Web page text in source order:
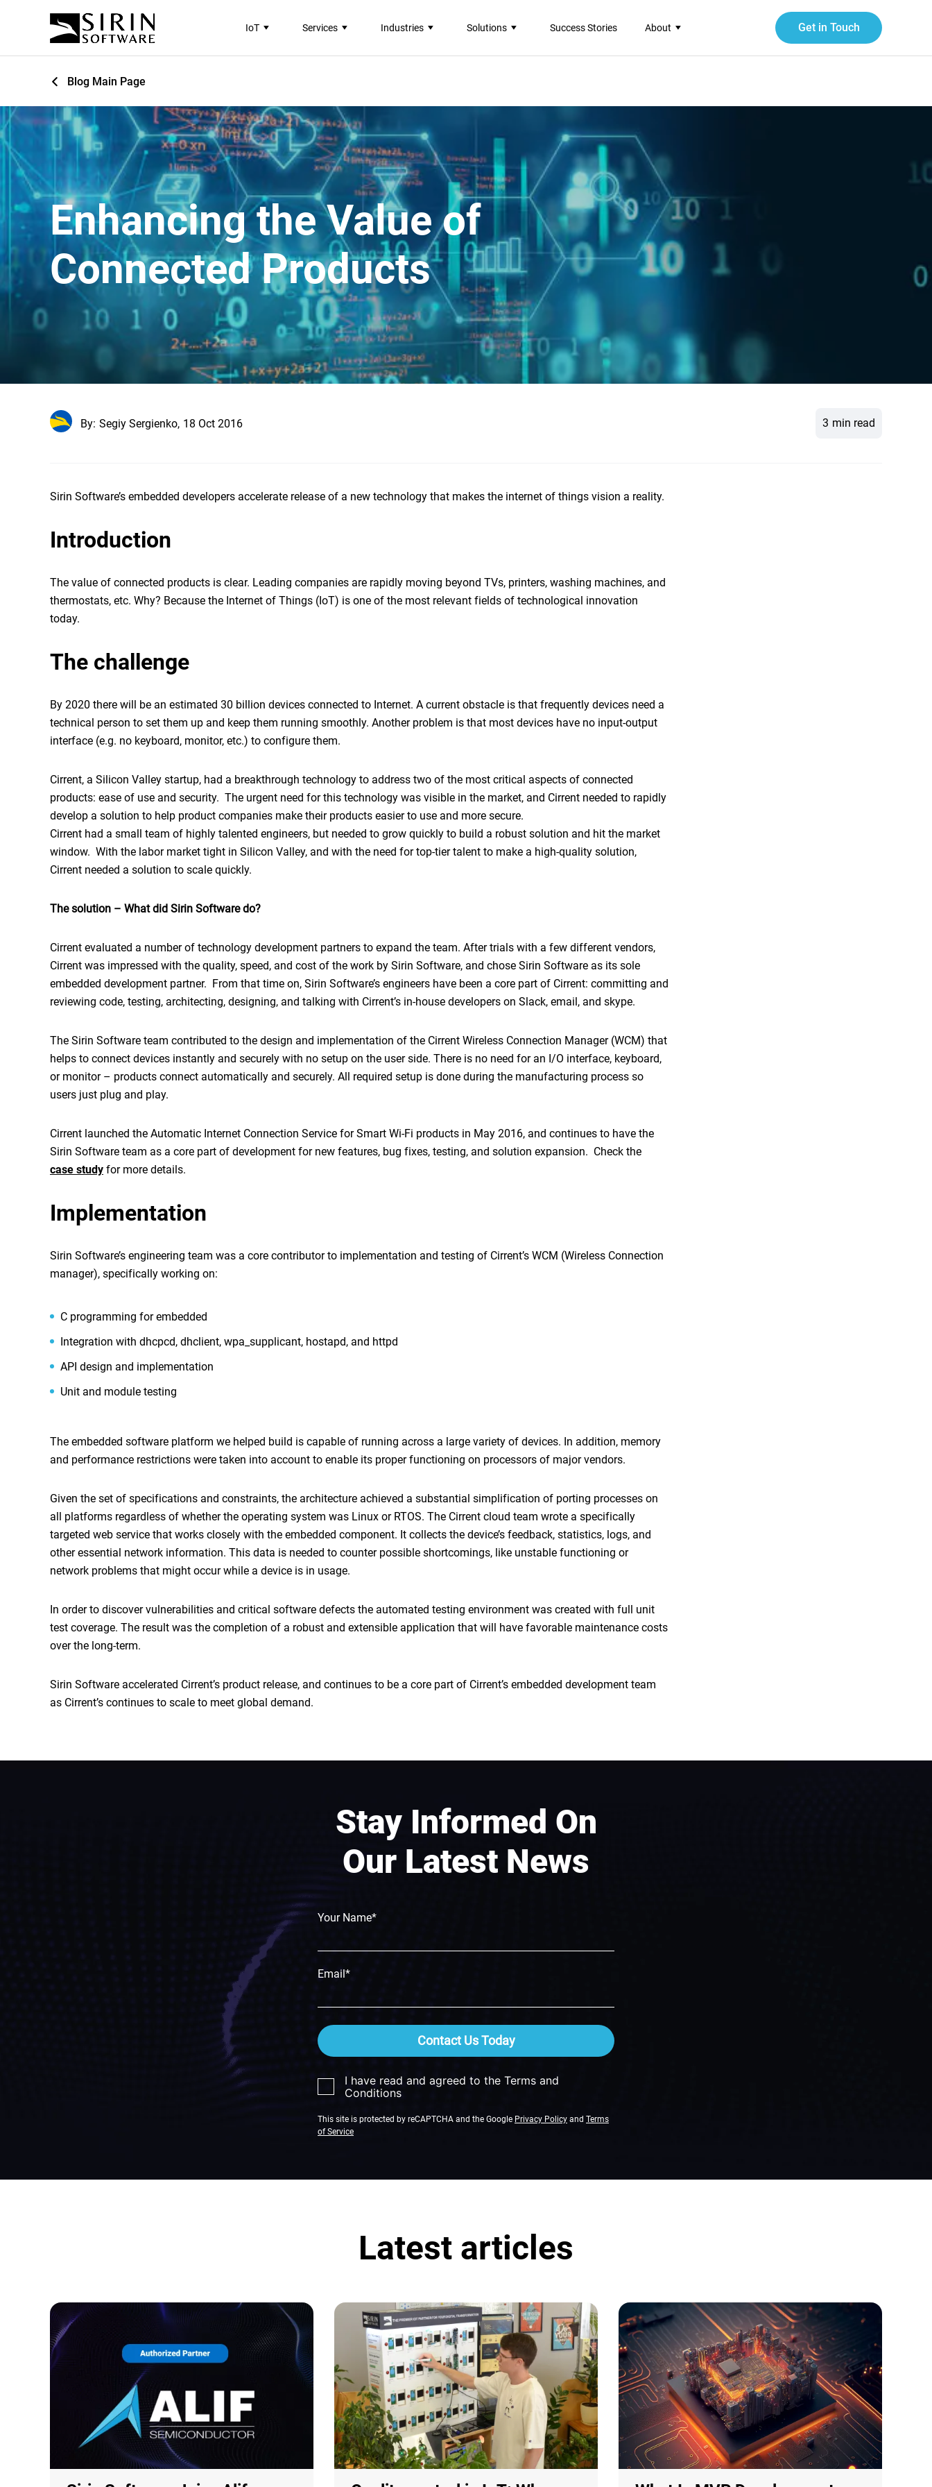
IoT Services Industries Solutions Success Stories About Get in Touch
Blog Main Page
Enhancing the Value of
Connected Products
By: Segiy Sergienko, 18 Oct 2016 3 min read
Sirin Software’s embedded developers accelerate release of a new technology that makes the internet of things vision a reality.
Introduction
The value of connected products is clear. Leading companies are rapidly moving beyond TVs, printers, washing machines, and
thermostats, etc. Why? Because the Internet of Things (IoT) is one of the most relevant fields of technological innovation
today.
The challenge
By 2020 there will be an estimated 30 billion devices connected to Internet. A current obstacle is that frequently devices need a
technical person to set them up and keep them running smoothly. Another problem is that most devices have no input-output
interface (e.g. no keyboard, monitor, etc.) to configure them.
Cirrent, a Silicon Valley startup, had a breakthrough technology to address two of the most critical aspects of connected
products: ease of use and security. The urgent need for this technology was visible in the market, and Cirrent needed to rapidly
develop a solution to help product companies make their products easier to use and more secure.
Cirrent had a small team of highly talented engineers, but needed to grow quickly to build a robust solution and hit the market
window. With the labor market tight in Silicon Valley, and with the need for top-tier talent to make a high-quality solution,
Cirrent needed a solution to scale quickly.
The solution – What did Sirin Software do?
Cirrent evaluated a number of technology development partners to expand the team. After trials with a few different vendors,
Cirrent was impressed with the quality, speed, and cost of the work by Sirin Software, and chose Sirin Software as its sole
embedded development partner. From that time on, Sirin Software’s engineers have been a core part of Cirrent: committing and
reviewing code, testing, architecting, designing, and talking with Cirrent’s in-house developers on Slack, email, and skype.
The Sirin Software team contributed to the design and implementation of the Cirrent Wireless Connection Manager (WCM) that
helps to connect devices instantly and securely with no setup on the user side. There is no need for an I/O interface, keyboard,
or monitor – products connect automatically and securely. All required setup is done during the manufacturing process so
users just plug and play.
Cirrent launched the Automatic Internet Connection Service for Smart Wi-Fi products in May 2016, and continues to have the
Sirin Software team as a core part of development for new features, bug fixes, testing, and solution expansion. Check the
case study for more details.
Implementation
Sirin Software’s engineering team was a core contributor to implementation and testing of Cirrent’s WCM (Wireless Connection
manager), specifically working on:
C programming for embedded
Integration with dhcpcd, dhclient, wpa_supplicant, hostapd, and httpd
API design and implementation
Unit and module testing
The embedded software platform we helped build is capable of running across a large variety of devices. In addition, memory
and performance restrictions were taken into account to enable its proper functioning on processors of major vendors.
Given the set of specifications and constraints, the architecture achieved a substantial simplification of porting processes on
all platforms regardless of whether the operating system was Linux or RTOS. The Cirrent cloud team wrote a specifically
targeted web service that works closely with the embedded component. It collects the device’s feedback, statistics, logs, and
other essential network information. This data is needed to counter possible shortcomings, like unstable functioning or
network problems that might occur while a device is in usage.
In order to discover vulnerabilities and critical software defects the automated testing environment was created with full unit
test coverage. The result was the completion of a robust and extensible application that will have favorable maintenance costs
over the long-term.
Sirin Software accelerated Cirrent’s product release, and continues to be a core part of Cirrent’s embedded development team
as Cirrent’s continues to scale to meet global demand.
Stay Informed On
Our Latest News
Your Name*
Email*
Contact Us Today
I have read and agreed to the Terms and
Conditions
This site is protected by reCAPTCHA and the Google Privacy Policy and Terms
of Service
Latest articles